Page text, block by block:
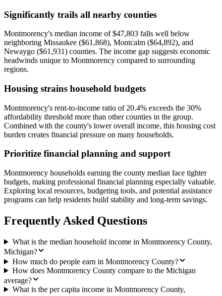
Significantly trails all nearby counties
Montmorency's median income of $47,803 falls well below
neighboring Missaukee ($61,868), Montcalm ($64,892), and
Newaygo ($61,931) counties. The income gap suggests economic
headwinds unique to Montmorency compared to surrounding
regions.
Housing strains household budgets
Montmorency's rent-to-income ratio of 20.4% exceeds the 30%
affordability threshold more than other counties in the group.
Combined with the county's lower overall income, this housing cost
burden creates financial pressure on many households.
Prioritize financial planning and support
Montmorency households earning the county median face tighter
budgets, making professional financial planning especially valuable.
Exploring local resources, budgeting tools, and potential assistance
programs can help residents build stability and long-term savings.
Frequently Asked Questions
What is the median household income in Montmorency County,
Michigan?
How much do people earn in Montmorency County?
How does Montmorency County compare to the Michigan
average?
What is the per capita income in Montmorency County,